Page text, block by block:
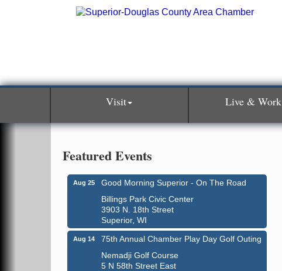
Visit Live & Work
Featured Events
Aug 25
Good Morning Superior - On The Road
Billings Park Civic Center
3903 N. 18th Street
Superior, WI
Aug 14
75th Annual Chamber Play Day Golf Outing
Nemadji Golf Course
5 N 58th Street East